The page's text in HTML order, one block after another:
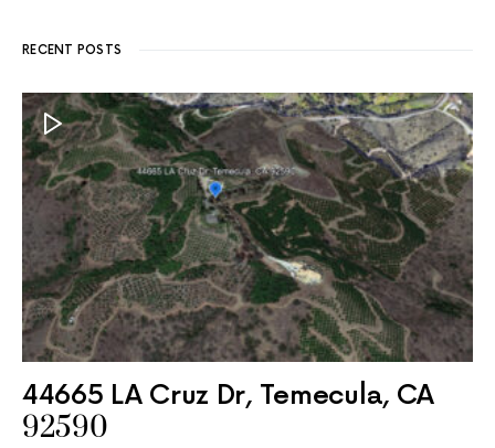
RECENT POSTS
44665 LA Cruz Dr, Temecula, CA
92590